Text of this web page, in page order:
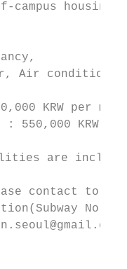
off-campus
Air conditional,
KRW per
: 550,000 KRW
are
contact to
No.1